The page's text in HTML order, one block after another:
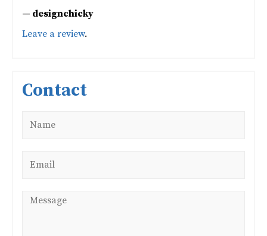
— designchicky
Leave a review.
Contact
Message